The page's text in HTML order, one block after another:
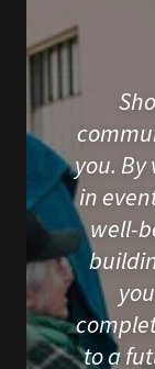
you.
in
well-
to a